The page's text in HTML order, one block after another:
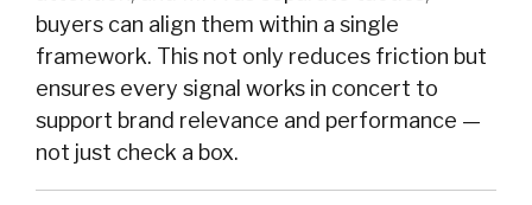
buyers can align them within a single
framework. This not only reduces friction but
ensures every signal works in concert to
support brand relevance and performance —
not just check a box.